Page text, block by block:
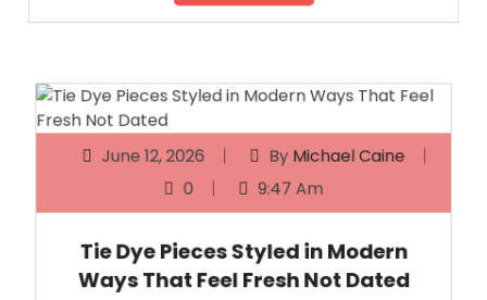
June 12, 2026 ByMichael Caine
9:47 Am
Tie Dye Pieces Styled in Modern
Ways That Feel Fresh Not Dated